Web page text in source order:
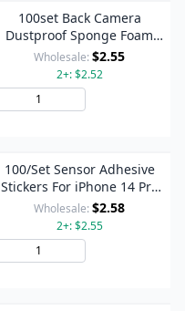
100set Back Camera
Dustproof Sponge Foam
Pads For iPhone 14 Pro / 14
Pro Max
Wholesale: $2.55
2+: $2.52
100/Set Sensor Adhesive
Stickers For iPhone 14 Pro
Max / 14 Pro
Wholesale: $2.58
2+: $2.55